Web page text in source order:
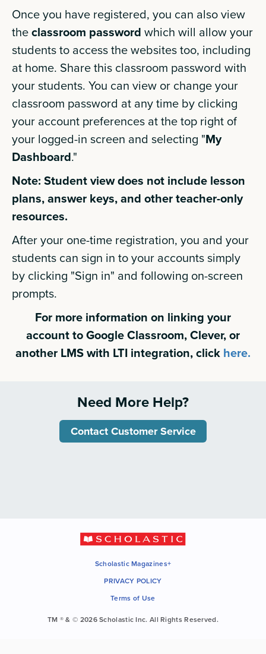
Once you have registered, you can also view
theclassroom password which will allow your
students to access the websites too, including
at home. Share this classroom password with
your students. You can view or change your
classroom password at any time by clicking
your account preferences at the top right of
your logged-in screen and selecting "My
Dashboard."
Note: Student view does not include lesson
plans, answer keys, and other teacher-only
resources.
After your one-time registration, you and your
students can sign in to your accounts simply
by clicking "Sign in" and following on-screen
prompts.
For more information on linking your
account to Google Classroom, Clever, or
another LMS with LTI integration, click here.
Need More Help?
Contact Customer Service
Scholastic Magazines+
PRIVACY POLICY
Terms of Use
TM ® & © 2026 Scholastic Inc. All Rights Reserved.